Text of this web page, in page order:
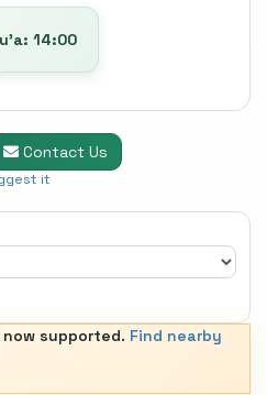
14:00
Contact Us
it
supported. Find nearby